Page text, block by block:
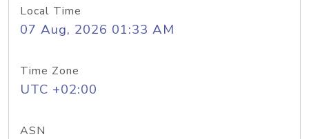
Local Time
07 Aug, 2026 01:33 AM
Time Zone
UTC +02:00
ASN